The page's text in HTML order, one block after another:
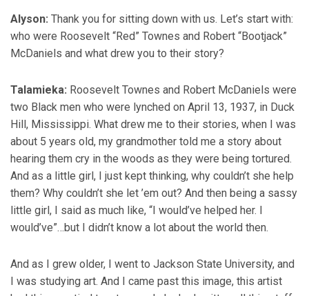
Alyson: Thank you for sitting down with us. Let’s start with:
who were Roosevelt “Red” Townes and Robert “Bootjack”
McDaniels and what drew you to their story?
Talamieka: Roosevelt Townes and Robert McDaniels were
two Black men who were lynched on April 13, 1937, in Duck
Hill, Mississippi. What drew me to their stories, when I was
about 5 years old, my grandmother told me a story about
hearing them cry in the woods as they were being tortured.
And as a little girl, I just kept thinking, why couldn’t she help
them? Why couldn’t she let ’em out? And then being a sassy
little girl, I said as much like, “I would’ve helped her. I
would’ve”…but I didn’t know a lot about the world then.
And as I grew older, I went to Jackson State University, and
I was studying art. And I came past this image, this artist